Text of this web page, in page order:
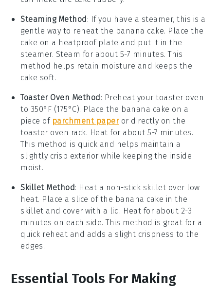
Steaming Method : If you have a steamer, this is a
gentle way to reheat the banana cake. Place the
cake on a heatproof plate and put it in the
steamer. Steam for about 5-7 minutes. This
method helps retain moisture and keeps the
cake soft.
Toaster Oven Method : Preheat your toaster oven
to 350°F (175°C). Place the banana cake on a
piece of parchment paperor directly on the
toaster oven rack. Heat for about 5-7 minutes.
This method is quick and helps maintain a
slightly crisp exterior while keeping the inside
moist.
Skillet Method : Heat a non-stick skillet over low
heat. Place a slice of the banana cake in the
skillet and cover with a lid. Heat for about 2-3
minutes on each side. This method is great for a
quick reheat and adds a slight crispness to the
edges.
Essential Tools For Making